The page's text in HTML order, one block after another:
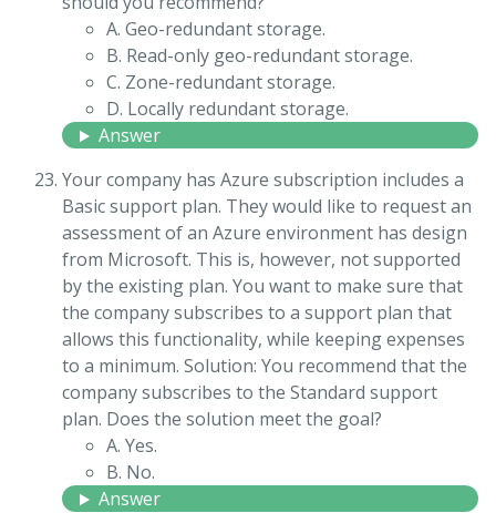
A. Geo-redundant storage.
B. Read-only geo-redundant storage.
C. Zone-redundant storage.
D. Locally redundant storage.
Answer
Your company has Azure subscription includes a
Basic support plan. They would like to request an
assessment of an Azure environment has design
from Microsoft. This is, however, not supported
by the existing plan. You want to make sure that
the company subscribes to a support plan that
allows this functionality, while keeping expenses
to a minimum. Solution: You recommend that the
company subscribes to the Standard support
plan. Does the solution meet the goal?
A. Yes.
B. No.
Answer